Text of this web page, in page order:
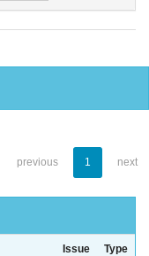
previous 1 next
Issue
Type